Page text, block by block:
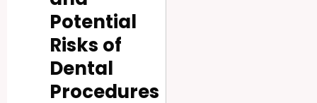
Potential
Risks of
Dental
Procedures